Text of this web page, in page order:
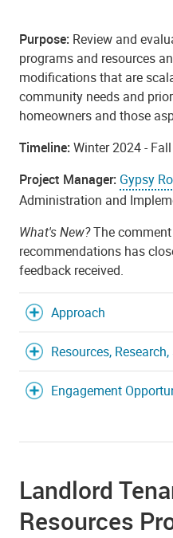
Purpose: Review and
programs and resources
modifications that are
community needs and
homeowners and those
Timeline: Winter 2024 -
Project Manager: Gypsy
Administration and
What's New?The
recommendations has
feedback received.
Approach
Resources,
Engagement
Landlord
Resources